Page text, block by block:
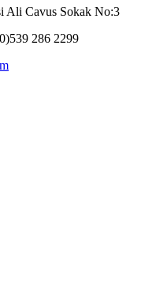
Ali Cavus Sokak No:3
286 2299